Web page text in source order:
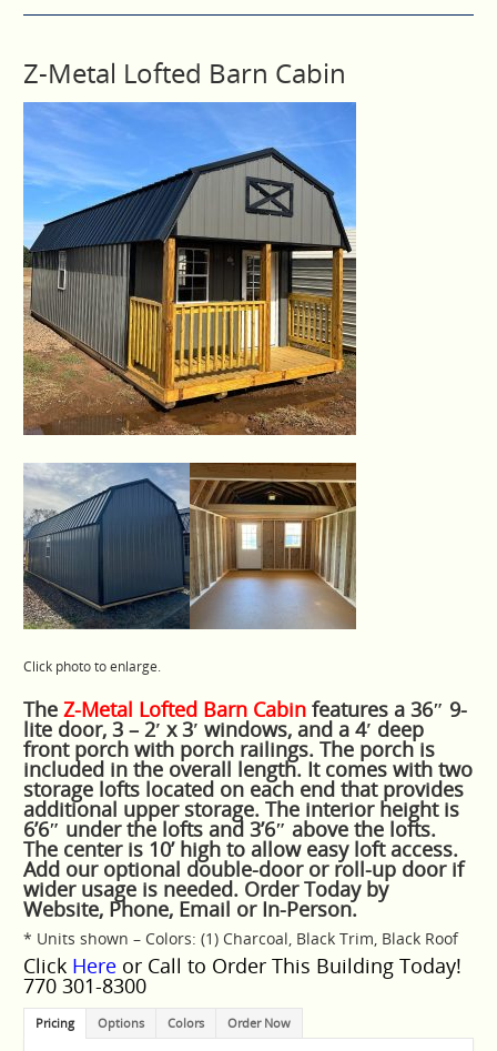
Z-Metal Lofted Barn Cabin
Click photo to enlarge.
TheZ-Metal Lofted Barn Cabinfeatures a 36″ 9-
lite door, 3 – 2′ x 3′ windows, and a 4′ deep
front porch with porch railings. The porch is
included in the overall length. It comes with two
storage lofts located on each end that provides
additional upper storage. The interior height is
6’6″ under the lofts and 3’6″ above the lofts.
The center is 10’ high to allow easy loft access.
Add our optional double-door or roll-up door if
wider usage is needed. Order Today by
Website, Phone, Email or In-Person.
* Units shown – Colors: (1) Charcoal, Black Trim, Black Roof
Click Here or Call to Order This Building Today!
770 301-8300
Pricing Options Colors Order Now